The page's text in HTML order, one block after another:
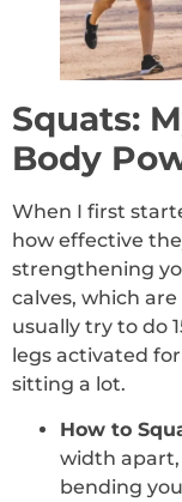
Squats:
Body
When I first
how effective
strengthening
calves, which
usually try to do
legs activated for
sitting a lot.
How to
width apart,
bending